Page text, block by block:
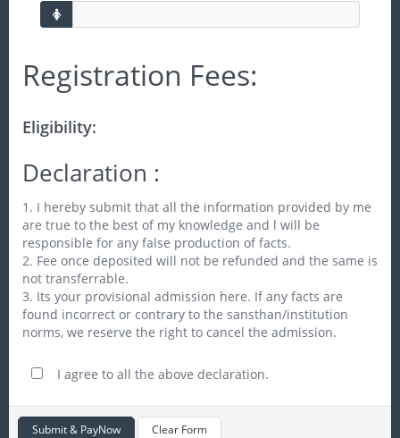
Registration Fees:
Eligibility:
Declaration :
1. I hereby submit that all the information provided by me
are true to the best of my knowledge and l will be
responsible for any false production of facts.
2. Fee once deposited will not be refunded and the same is
not transferrable.
3. Its your provisional admission here. If any facts are
found incorrect or contrary to the sansthan/institution
norms, we reserve the right to cancel the admission.
I agree to all the above declaration.
Submit & PayNow Clear Form